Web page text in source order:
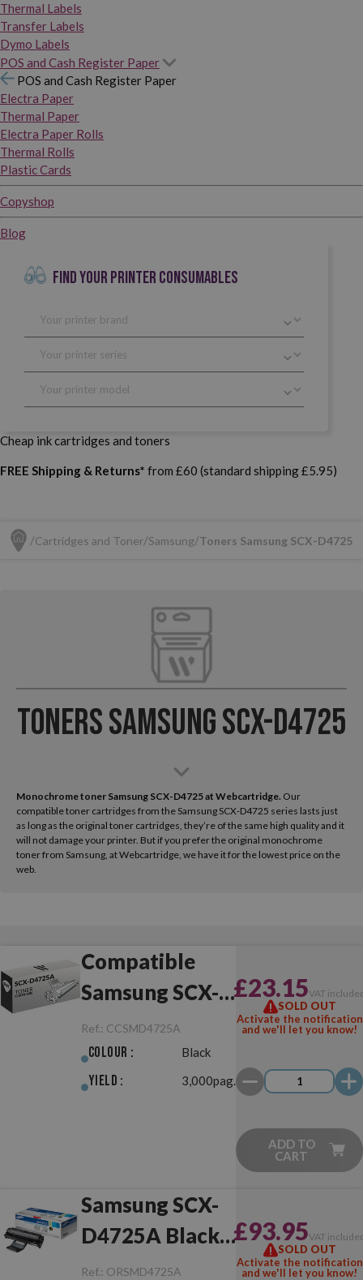
Thermal Labels
Transfer Labels
Dymo Labels
POS and Cash Register Paper
POS and Cash Register Paper
Electra Paper
Thermal Paper
Electra Paper Rolls
Thermal Rolls
Plastic Cards
Copyshop
Blog
FIND YOUR PRINTER CONSUMABLES
Cheap ink cartridges and toners
FREE Shipping & Returns* from £60 (standard shipping £5.95)
Cartridges and Toner Samsung Toners Samsung SCX-D4725
Toners Samsung SCX-D4725
Monochrome toner Samsung SCX-D4725 at Webcartridge. Our
compatible toner cartridges from the Samsung SCX-D4725 series lasts just
as long as the original toner cartridges, they’re of the same high quality and it
will not damage your printer. But if you prefer the original monochrome
toner from Samsung, at Webcartridge, we have it for the lowest price on the
web.
Compatible
Samsung SCX-
D4725A Black
Ref.: CCSMD4725A
Colour : Black
Yield : 3,000pag.
£23.15VAT
SOLD OUT
Activate the notification
and we'll let you know!
ADD TO
CART
Samsung SCX-
D4725A Black
Original
Ref.: ORSMD4725A
£93.95VAT
SOLD OUT
Activate the notification
and we'll let you know!